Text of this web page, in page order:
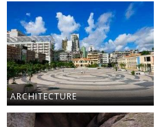
ARCHITECTURE